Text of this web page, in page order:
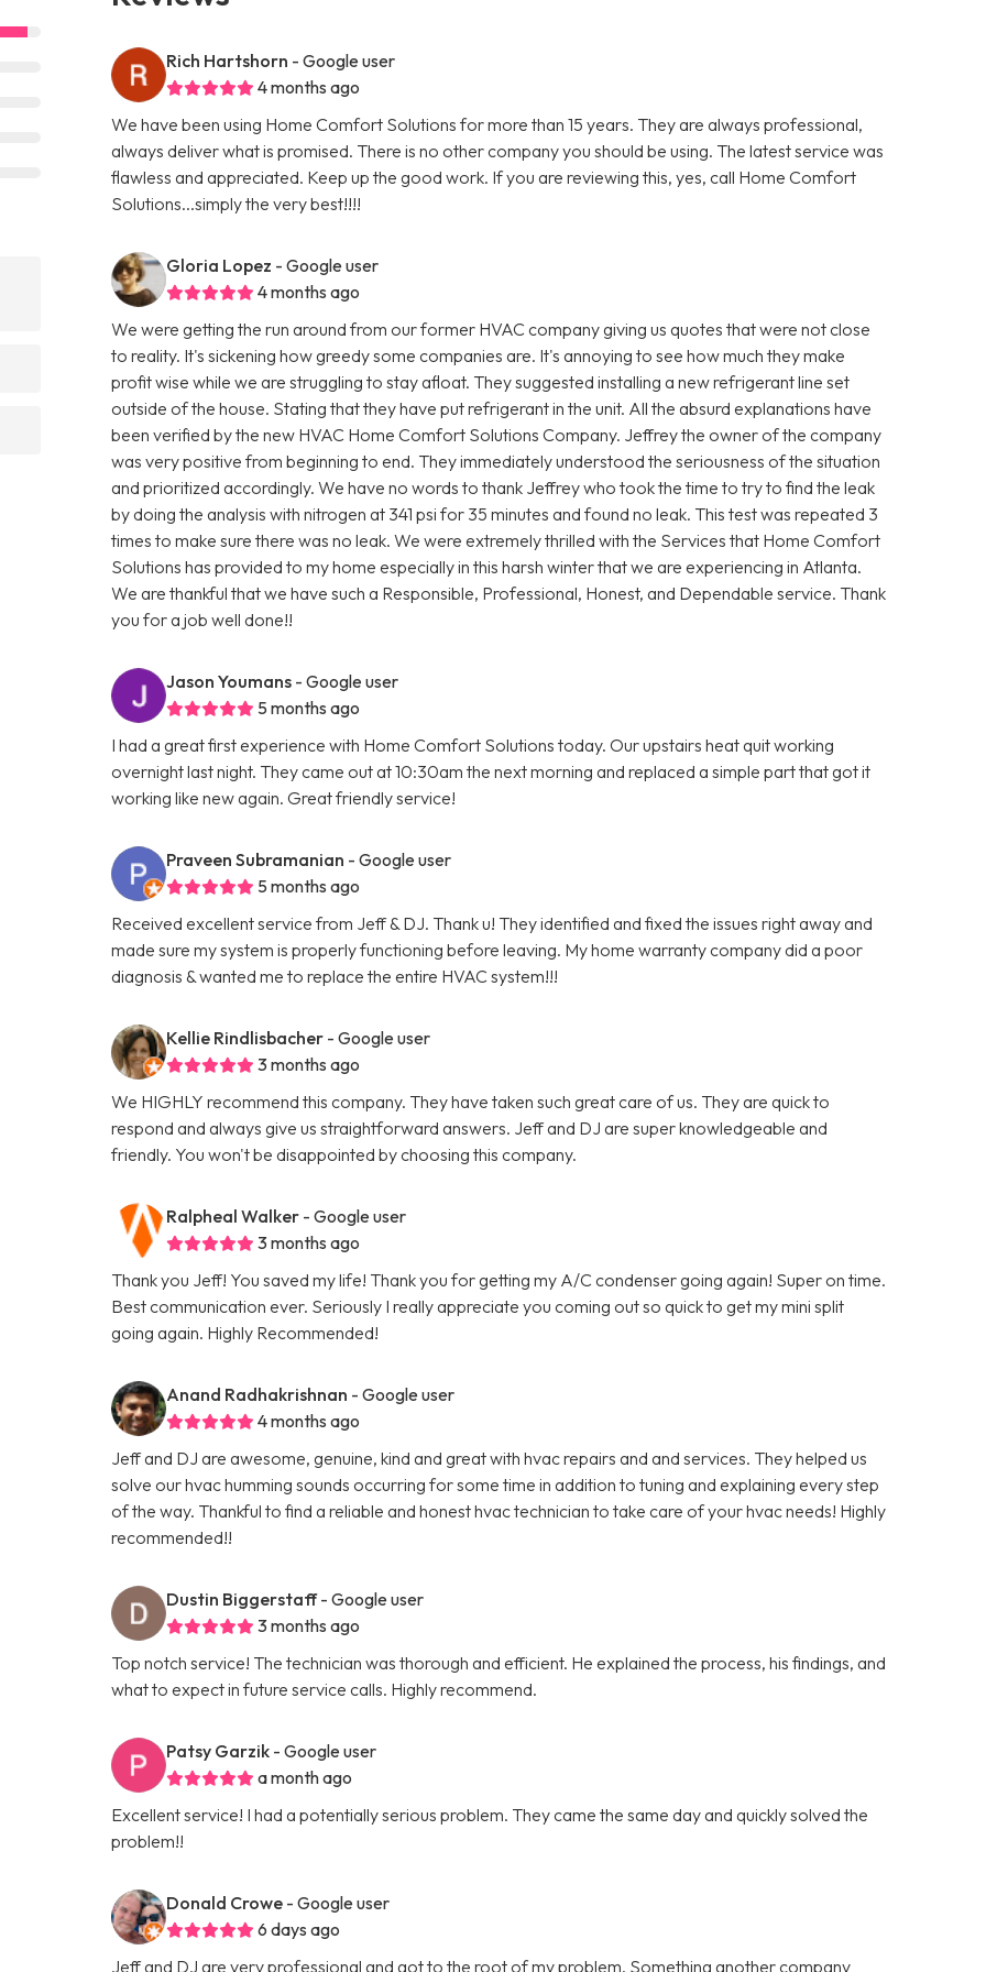
Rich Hartshorn - Google user
4 months ago
We have been using Home Comfort Solutions for more than 15 years. They are always professional,
always deliver what is promised. There is no other company you should be using. The latest service was
flawless and appreciated. Keep up the good work. If you are reviewing this, yes, call Home Comfort
Solutions...simply the very best!!!!
Gloria Lopez - Google user
4 months ago
We were getting the run around from our former HVAC company giving us quotes that were not close
to reality. It's sickening how greedy some companies are. It's annoying to see how much they make
profit wise while we are struggling to stay afloat. They suggested installing a new refrigerant line set
outside of the house. Stating that they have put refrigerant in the unit. All the absurd explanations have
been verified by the new HVAC Home Comfort Solutions Company. Jeffrey the owner of the company
was very positive from beginning to end. They immediately understood the seriousness of the situation
and prioritized accordingly. We have no words to thank Jeffrey who took the time to try to find the leak
by doing the analysis with nitrogen at 341 psi for 35 minutes and found no leak. This test was repeated 3
times to make sure there was no leak. We were extremely thrilled with the Services that Home Comfort
Solutions has provided to my home especially in this harsh winter that we are experiencing in Atlanta.
We are thankful that we have such a Responsible, Professional, Honest, and Dependable service. Thank
you for a job well done!!
Jason Youmans - Google user
5 months ago
I had a great first experience with Home Comfort Solutions today. Our upstairs heat quit working
overnight last night. They came out at 10:30am the next morning and replaced a simple part that got it
working like new again. Great friendly service!
Praveen Subramanian - Google user
5 months ago
Received excellent service from Jeff & DJ. Thank u! They identified and fixed the issues right away and
made sure my system is properly functioning before leaving. My home warranty company did a poor
diagnosis & wanted me to replace the entire HVAC system!!!
Kellie Rindlisbacher - Google user
3 months ago
We HIGHLY recommend this company. They have taken such great care of us. They are quick to
respond and always give us straightforward answers. Jeff and DJ are super knowledgeable and
friendly. You won't be disappointed by choosing this company.
Ralpheal Walker - Google user
3 months ago
Thank you Jeff! You saved my life! Thank you for getting my A/C condenser going again! Super on time.
Best communication ever. Seriously I really appreciate you coming out so quick to get my mini split
going again. Highly Recommended!
Anand Radhakrishnan - Google user
4 months ago
Jeff and DJ are awesome, genuine, kind and great with hvac repairs and and services. They helped us
solve our hvac humming sounds occurring for some time in addition to tuning and explaining every step
of the way. Thankful to find a reliable and honest hvac technician to take care of your hvac needs! Highly
recommended!!
Dustin Biggerstaff- Google user
3 months ago
Top notch service! The technician was thorough and efficient. He explained the process, his findings, and
what to expect in future service calls. Highly recommend.
Patsy Garzik - Google user
a month ago
Excellent service! I had a potentially serious problem. They came the same day and quickly solved the
problem!!
Donald Crowe - Google user
6 days ago
Jeff and DJ are very professional and got to the root of my problem. Something another company